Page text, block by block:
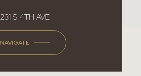
231 S 4TH AVE
NAVIGATE